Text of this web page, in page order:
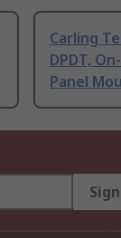
Carling
DPDT,
Panel